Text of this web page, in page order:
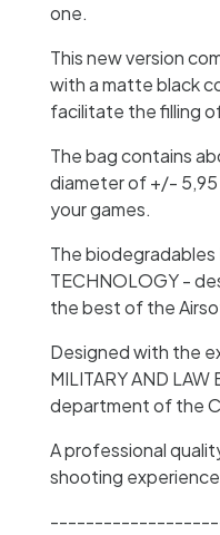
one.
This new version
with a matte black
facilitate the filling
The bag contains
diameter of +/- 5,95
your games.
The biodegradables
TECHNOLOGY -
the best of the
Designed with the
MILITARY AND
department of the
A professional
shooting